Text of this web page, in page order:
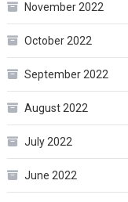
November 2022
October 2022
September 2022
August 2022
July 2022
June 2022